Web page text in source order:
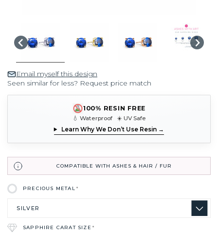
Email myself this design
Seen similar for less? Request price match
100% RESIN FREE
💧 Waterproof ☀️ UV Safe
Learn Why We Don’t Use Resin →
COMPATIBLE WITH ASHES & HAIR / FUR
PRECIOUS METAL*
SAPPHIRE CARAT SIZE*